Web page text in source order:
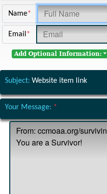
Name*
Email *
Add Optional Information:
Subject: Website item link
Your Message: *